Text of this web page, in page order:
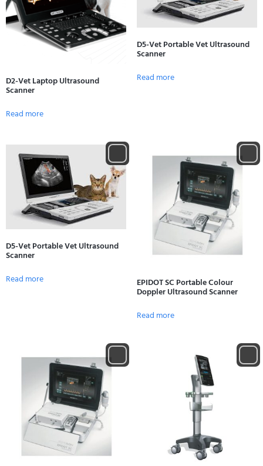
D2-Vet Laptop Ultrasound
Scanner
Read more
D5-Vet Portable Vet Ultrasound
Scanner
Read more
D5-Vet Portable Vet Ultrasound
Scanner
Read more
EPIDOT SC Portable Colour
Doppler Ultrasound Scanner
Read more